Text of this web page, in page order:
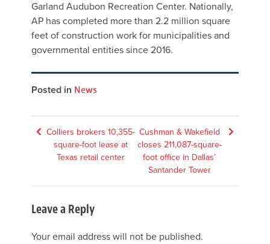
Garland Audubon Recreation Center. Nationally,
AP has completed more than 2.2 million square
feet of construction work for municipalities and
governmental entities since 2016.
Posted in News
Post
navigation
Colliers brokers 10,355-
square-foot lease at
Texas retail center
Cushman & Wakefield
closes 211,087-square-
foot office in Dallas’
Santander Tower
Leave a Reply
Your email address will not be published.